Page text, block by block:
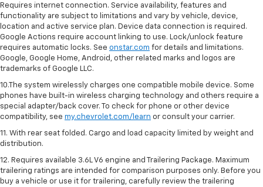
Requires internet connection. Service availability, features and
functionality are subject to limitations and vary by vehicle, device,
location and active service plan. Device data connection is required.
Google Actions require account linking to use. Lock/unlock feature
requires automatic locks. See onstar.com for details and limitations.
Google, Google Home, Android, other related marks and logos are
trademarks of Google LLC.
10.The system wirelessly charges one compatible mobile device. Some
phones have built-in wireless charging technology and others require a
special adapter/back cover. To check for phone or other device
compatibility, see my.chevrolet.com/learn or consult your carrier.
11. With rear seat folded. Cargo and load capacity limited by weight and
distribution.
12. Requires available 3.6L V6 engine and Trailering Package. Maximum
trailering ratings are intended for comparison purposes only. Before you
buy a vehicle or use it for trailering, carefully review the trailering